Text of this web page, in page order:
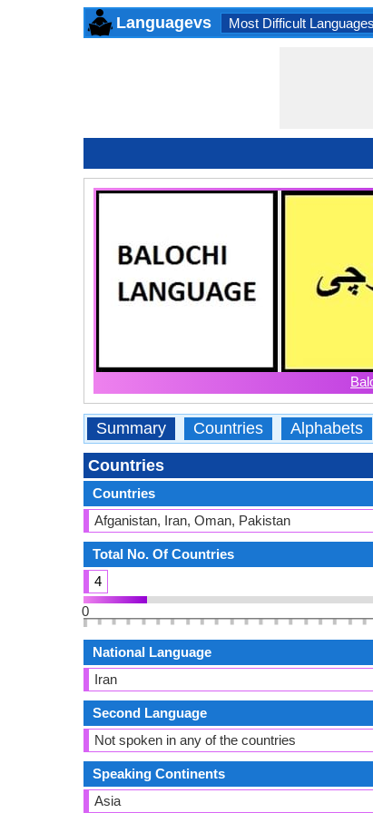
Languagevs Most Difficult Languages
Summary Countries Alphabets
Countries
Countries
Afganistan, Iran, Oman, Pakistan
Total No. Of Countries
4
0
National Language
Iran
Second Language
Not spoken in any of the countries
Speaking Continents
Asia